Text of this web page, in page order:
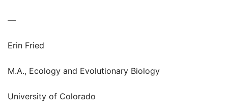
—
Erin Fried
M.A., Ecology and Evolutionary Biology
University of Colorado